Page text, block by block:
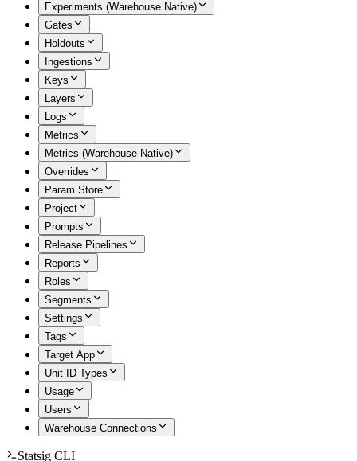
Experiments (Warehouse Native)
Gates
Holdouts
Ingestions
Keys
Layers
Logs
Metrics
Metrics (Warehouse Native)
Overrides
Param Store
Project
Prompts
Release Pipelines
Reports
Roles
Segments
Settings
Tags
Target App
Unit ID Types
Usage
Users
Warehouse Connections
Statsig CLI